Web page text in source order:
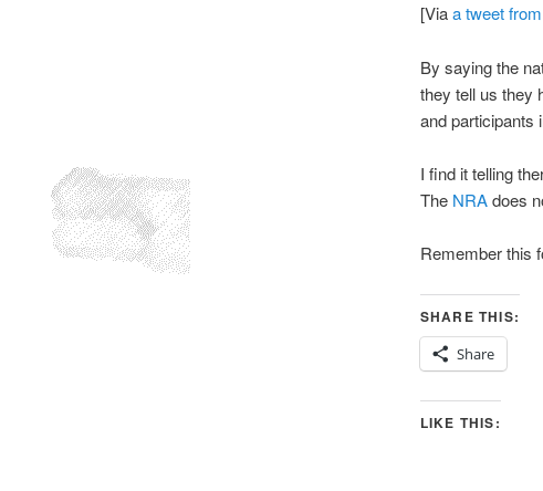
[Viaa tweet
By saying the
they tell us they
and participants
I find it telling
The NRAdoes
Remember this
SHARE THIS:
Share
LIKE THIS: